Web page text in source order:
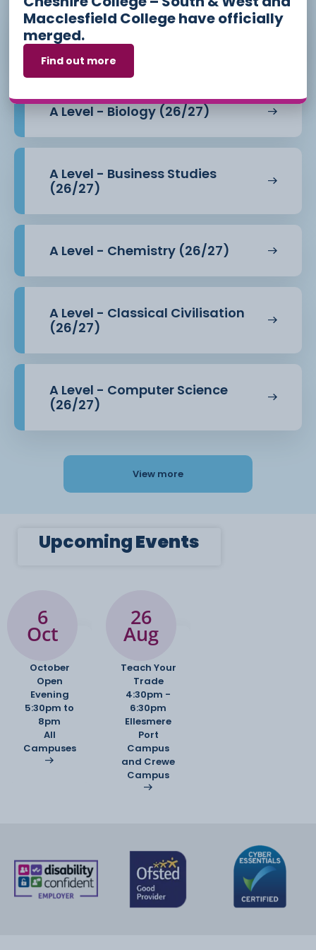
A Level - Art - Photography
(26/27)
A Level - Biology (26/27)
A Level - Business Studies
(26/27)
A Level - Chemistry (26/27)
A Level - Classical Civilisation
(26/27)
A Level - Computer Science
(26/27)
View more
UpcomingEvents
6
Oct
October
Open
Evening
5:30pm to
8pm
All
Campuses
26
Aug
Teach Your
Trade
4:30pm -
6:30pm
Ellesmere
Port
Campus
and Crewe
Campus
Macclesfield College have officially
merged.
Find out more